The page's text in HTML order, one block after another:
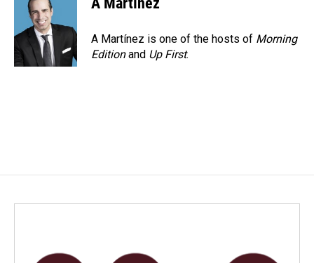
A Martínez is one of the hosts of Morning
Editionand Up First.